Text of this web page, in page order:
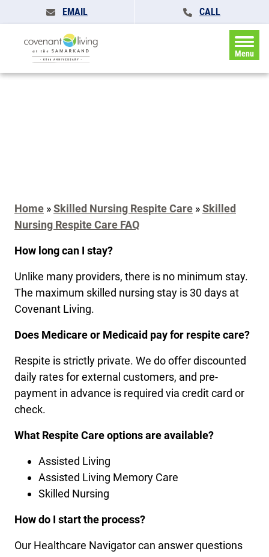
EMAIL CALL
Menu
Home »Skilled Nursing Respite Care »Skilled
Nursing Respite Care FAQ
How long can I stay?
Unlike many providers, there is no minimum stay.
The maximum skilled nursing stay is 30 days at
Covenant Living.
Does Medicare or Medicaid pay for respite care?
Respite is strictly private. We do offer discounted
daily rates for external customers, and pre-
payment in advance is required via credit card or
check.
What Respite Care options are available?
Assisted Living
Assisted Living Memory Care
Skilled Nursing
How do I start the process?
Our Healthcare Navigator can answer questions